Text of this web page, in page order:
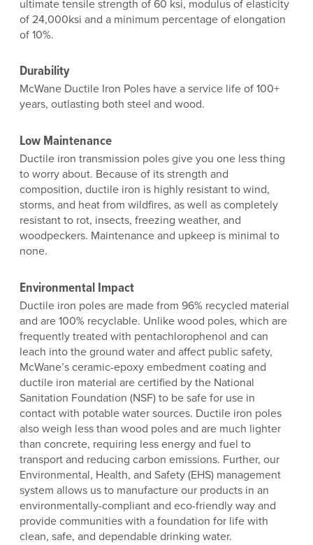
ultimate tensile strength of 60 ksi, modulus of elasticity
of 24,000ksi and a minimum percentage of elongation
of 10%.
Durability
McWane Ductile Iron Poles have a service life of 100+
years, outlasting both steel and wood.
Low Maintenance
Ductile iron transmission poles give you one less thing
to worry about. Because of its strength and
composition, ductile iron is highly resistant to wind,
storms, and heat from wildfires, as well as completely
resistant to rot, insects, freezing weather, and
woodpeckers. Maintenance and upkeep is minimal to
none.
Environmental Impact
Ductile iron poles are made from 96% recycled material
and are 100% recyclable. Unlike wood poles, which are
frequently treated with pentachlorophenol and can
leach into the ground water and affect public safety,
McWane’s ceramic-epoxy embedment coating and
ductile iron material are certified by the National
Sanitation Foundation (NSF) to be safe for use in
contact with potable water sources. Ductile iron poles
also weigh less than wood poles and are much lighter
than concrete, requiring less energy and fuel to
transport and reducing carbon emissions. Further, our
Environmental, Health, and Safety (EHS) management
system allows us to manufacture our products in an
environmentally-compliant and eco-friendly way and
provide communities with a foundation for life with
clean, safe, and dependable drinking water.